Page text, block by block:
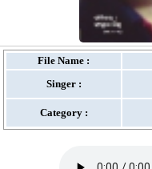
File Name :
Singer :
Category :